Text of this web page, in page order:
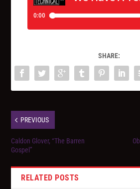
SHARE:
PREVIOUS
Caldon Glover, “The Barren
Gospel”
RELATED POSTS